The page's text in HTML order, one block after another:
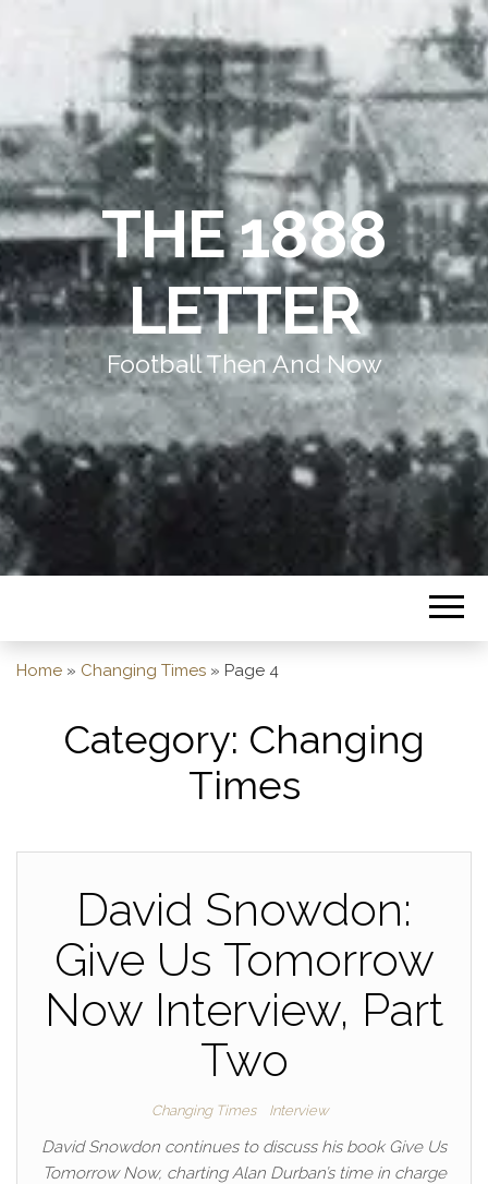
THE 1888
LETTER
Football Then And Now
Home » Changing Times » Page 4
Category: Changing
Times
David Snowdon:
Give Us Tomorrow
Now Interview, Part
Two
Changing Times Interview
David Snowdon continues to discuss his book Give Us
Tomorrow Now, charting Alan Durban’s time in charge